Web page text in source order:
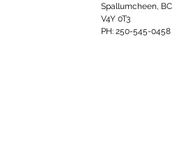
Spallumcheen, BC
V4Y 0T3
PH: 250-545-0458